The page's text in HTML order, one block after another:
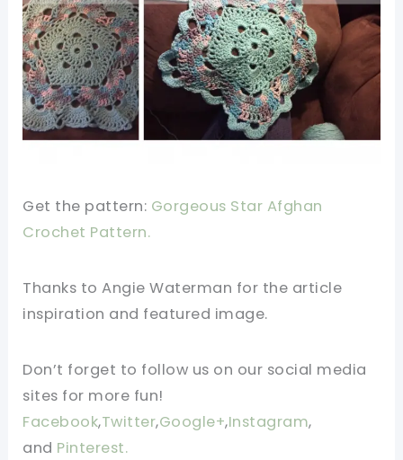
Get the pattern: Gorgeous Star Afghan
Crochet Pattern.
Thanks to Angie Waterman for the article
inspiration and featured image.
Don’t forget to follow us on our social media
sites for more fun!
Facebook,Twitter,Google+,Instagram,
and Pinterest.